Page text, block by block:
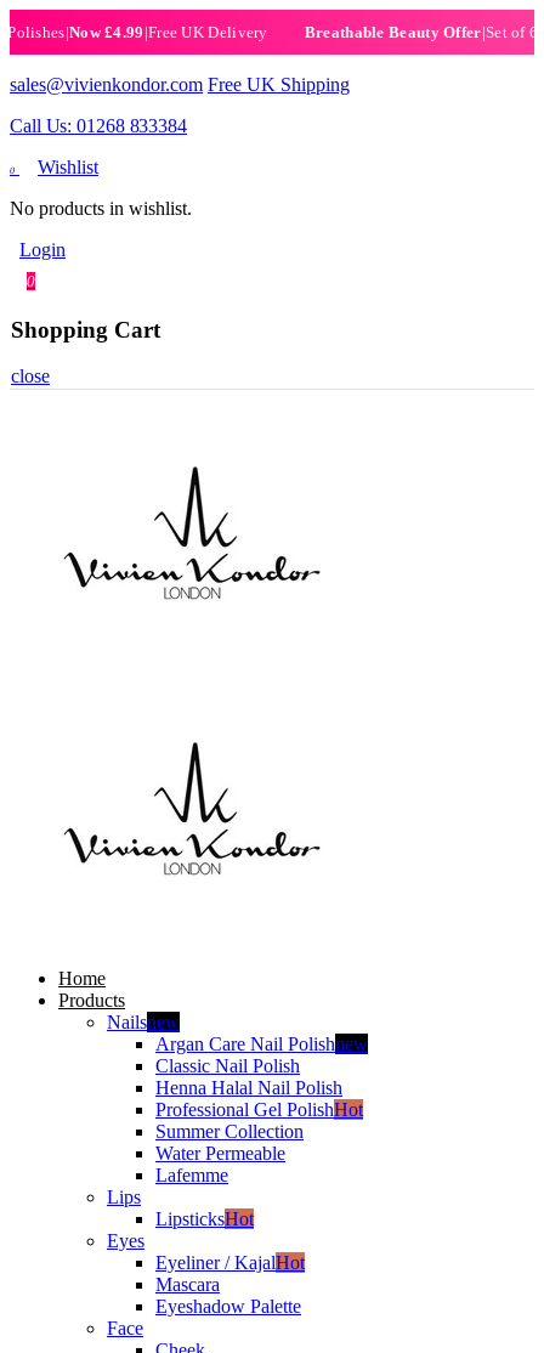
|Now £4.99|Free UK Delivery Breathable Beauty Offer|Set of 6
sales@vivienkondor.com Free UK Shipping
Call Us: 01268 833384
0
Wishlist
No products in wishlist.
Login
0
Shopping Cart
close
Home
Products
Nailsnew
Argan Care Nail Polishnew
Classic Nail Polish
Henna Halal Nail Polish
Professional Gel PolishHot
Summer Collection
Water Permeable
Lafemme
Lips
LipsticksHot
Eyes
Eyeliner / KajalHot
Mascara
Eyeshadow Palette
Face